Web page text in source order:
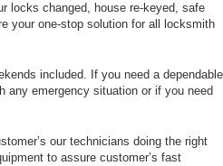
locks changed, house re-keyed, safe
your one-stop solution for all locksmith
included. If you need a dependable
any emergency situation or if you need
our technicians doing the right
to assure customer’s fast